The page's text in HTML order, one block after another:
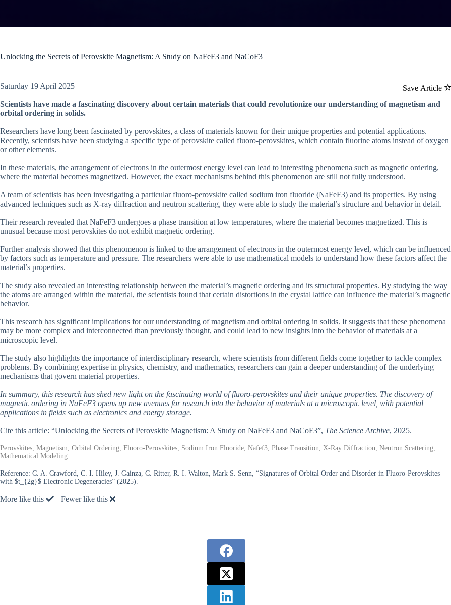
Unlocking the Secrets of Perovskite Magnetism: A Study on NaFeF3 and NaCoF3
Save Article
Saturday 19 April 2025
Scientists have made a fascinating discovery about certain materials that could revolutionize our understanding of magnetism and
orbital ordering in solids.
Researchers have long been fascinated by perovskites, a class of materials known for their unique properties and potential applications.
Recently, scientists have been studying a specific type of perovskite called fluoro-perovskites, which contain fluorine atoms instead of oxygen
or other elements.
In these materials, the arrangement of electrons in the outermost energy level can lead to interesting phenomena such as magnetic ordering,
where the material becomes magnetized. However, the exact mechanisms behind this phenomenon are still not fully understood.
A team of scientists has been investigating a particular fluoro-perovskite called sodium iron fluoride (NaFeF3) and its properties. By using
advanced techniques such as X-ray diffraction and neutron scattering, they were able to study the material’s structure and behavior in detail.
Their research revealed that NaFeF3 undergoes a phase transition at low temperatures, where the material becomes magnetized. This is
unusual because most perovskites do not exhibit magnetic ordering.
Further analysis showed that this phenomenon is linked to the arrangement of electrons in the outermost energy level, which can be influenced
by factors such as temperature and pressure. The researchers were able to use mathematical models to understand how these factors affect the
material’s properties.
The study also revealed an interesting relationship between the material’s magnetic ordering and its structural properties. By studying the way
the atoms are arranged within the material, the scientists found that certain distortions in the crystal lattice can influence the material’s magnetic
behavior.
This research has significant implications for our understanding of magnetism and orbital ordering in solids. It suggests that these phenomena
may be more complex and interconnected than previously thought, and could lead to new insights into the behavior of materials at a
microscopic level.
The study also highlights the importance of interdisciplinary research, where scientists from different fields come together to tackle complex
problems. By combining expertise in physics, chemistry, and mathematics, researchers can gain a deeper understanding of the underlying
mechanisms that govern material properties.
In summary, this research has shed new light on the fascinating world of fluoro-perovskites and their unique properties. The discovery of
magnetic ordering in NaFeF3 opens up new avenues for research into the behavior of materials at a microscopic level, with potential
applications in fields such as electronics and energy storage.
Cite this article: “Unlocking the Secrets of Perovskite Magnetism: A Study on NaFeF3 and NaCoF3”, The Science Archive, 2025.
Perovskites, Magnetism, Orbital Ordering, Fluoro-Perovskites, Sodium Iron Fluoride, Nafef3, Phase Transition, X-Ray Diffraction, Neutron Scattering,
Mathematical Modeling
Reference: C. A. Crawford, C. I. Hiley, J. Gainza, C. Ritter, R. I. Walton, Mark S. Senn, “Signatures of Orbital Order and Disorder in Fluoro-Perovskites
with $t_{2g}$ Electronic Degeneracies” (2025).
More like this Fewer like this